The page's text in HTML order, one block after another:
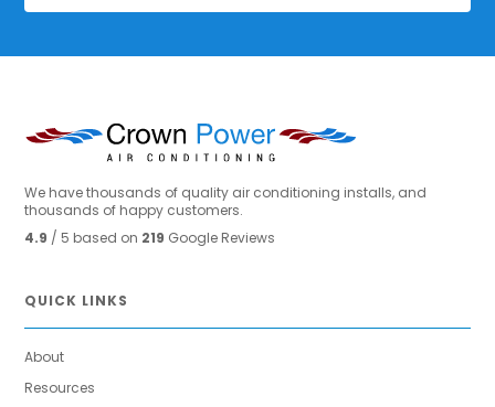
We have thousands of quality air conditioning installs, and
thousands of happy customers.
4.9 / 5 based on 219 Google Reviews
QUICK LINKS
About
Resources